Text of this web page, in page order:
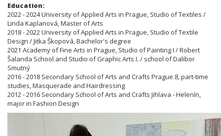
Education:
2022 - 2024 University of Applied Arts in Prague, Studio of Textiles /
Linda Kaplanová, Master of Arts
2018 - 2022 University of Applied Arts in Prague, Studio of Textile
Design / Jitka Škopová, Bachelor's degree
2021 Academy of Fine Arts in Prague, Studio of Painting I / Robert
Šalanda School and Studio of Graphic Arts I. / school of Dalibor
Smutný
2016 - 2018 Secondary School of Arts and Crafts Prague 8, part-time
studies, Masquerade and Hairdressing
2012 - 2016 Secondary School of Arts and Crafts Jihlava - Helenín,
major in Fashion Design